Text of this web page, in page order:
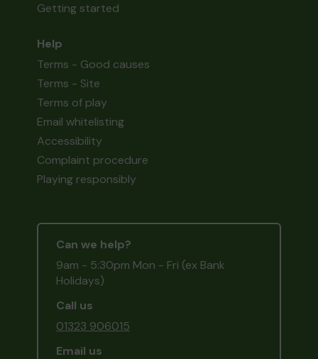
Getting started
Help
Terms - Good causes
Terms - Site
Terms of play
Email whitelisting
Accessibility
Complaint procedure
Playing responsibly
Can we help?
9am - 5:30pm Mon - Fri (ex Bank
Holidays)
Call us
01323 906015
Email us